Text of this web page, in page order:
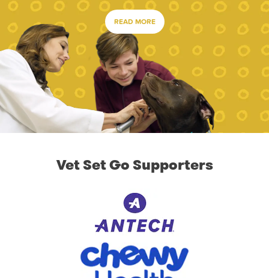
READ MORE
Vet Set Go Supporters